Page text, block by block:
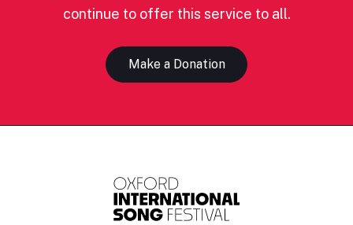
continue to offer this service to all.
Make a Donation